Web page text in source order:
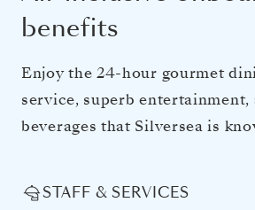
benefits
Enjoy the 24-hour gourmet
service, superb entertainment,
beverages that Silversea is
STAFF & SERVICES